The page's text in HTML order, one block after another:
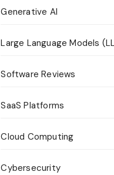
Generative AI
Large Language Models
Software Reviews
SaaS Platforms
Cloud Computing
Cybersecurity